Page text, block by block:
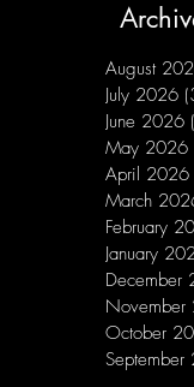
August
July 2026
June 2026
May 2026
April 2026
March
February
January
December
November
October